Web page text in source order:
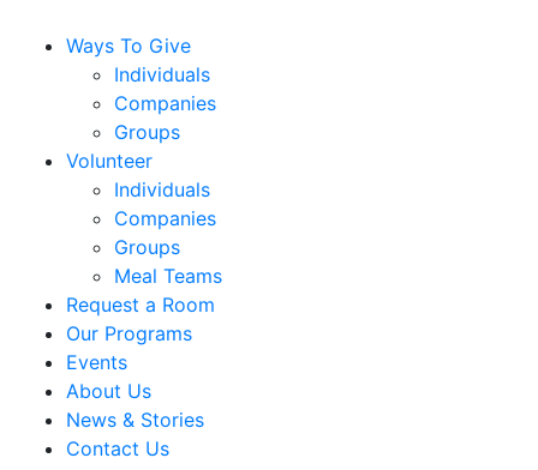
Ways To Give
Individuals
Companies
Groups
Volunteer
Individuals
Companies
Groups
Meal Teams
Request a Room
Our Programs
Events
About Us
News & Stories
Contact Us